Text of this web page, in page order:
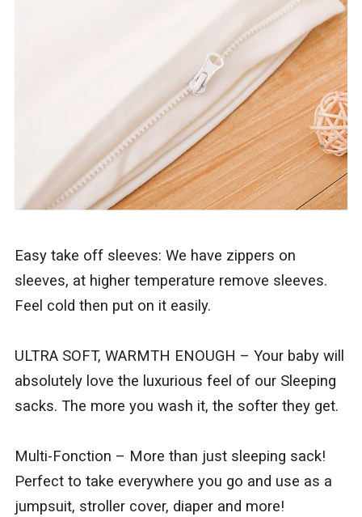
Easy take off sleeves: We have zippers on
sleeves, at higher temperature remove sleeves.
Feel cold then put on it easily.
ULTRA SOFT, WARMTH ENOUGH – Your baby will
absolutely love the luxurious feel of our Sleeping
sacks. The more you wash it, the softer they get.
Multi-Fonction – More than just sleeping sack!
Perfect to take everywhere you go and use as a
jumpsuit, stroller cover, diaper and more!